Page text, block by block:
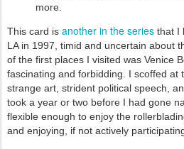
more.
This card is another in the series that I
LA in 1997, timid and uncertain about
of the first places I visited was Venice
fascinating and forbidding. I scoffed at
strange art, strident political speech,
took a year or two before I had gone
flexible enough to enjoy the
and enjoying, if not actively